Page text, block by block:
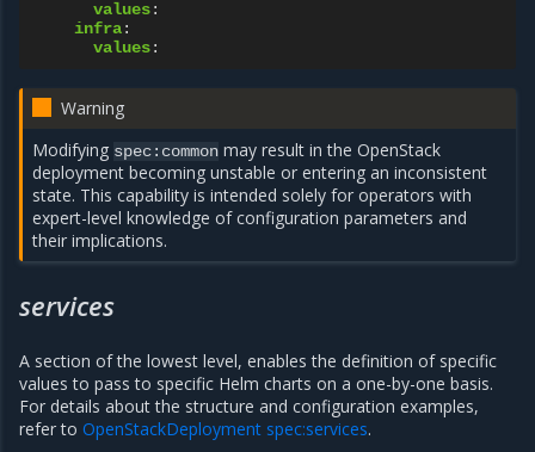
values:
infra:
values:
Warning
Modifying spec:common may result in the OpenStack
deployment becoming unstable or entering an inconsistent
state. This capability is intended solely for operators with
expert-level knowledge of configuration parameters and
their implications.
services
A section of the lowest level, enables the definition of specific
values to pass to specific Helm charts on a one-by-one basis.
For details about the structure and configuration examples,
refer to OpenStackDeployment spec:services.